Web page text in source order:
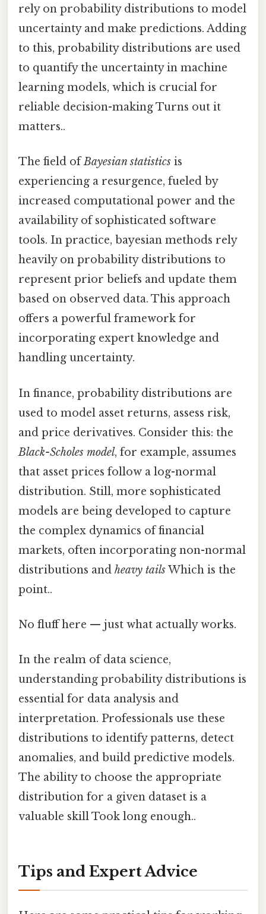
rely on probability distributions to model
uncertainty and make predictions. Adding
to this, probability distributions are used
to quantify the uncertainty in machine
learning models, which is crucial for
reliable decision-making Turns out it
matters..
The field ofBayesian statistics is
experiencing a resurgence, fueled by
increased computational power and the
availability of sophisticated software
tools. In practice, bayesian methods rely
heavily on probability distributions to
represent prior beliefs and update them
based on observed data. This approach
offers a powerful framework for
incorporating expert knowledge and
handling uncertainty.
In finance, probability distributions are
used to model asset returns, assess risk,
and price derivatives. Consider this: the
Black-Scholes model, for example, assumes
that asset prices follow a log-normal
distribution. Still, more sophisticated
models are being developed to capture
the complex dynamics of financial
markets, often incorporating non-normal
distributions and heavy tailsWhich is the
point..
No fluff here — just what actually works.
In the realm of data science,
understanding probability distributions is
essential for data analysis and
interpretation. Professionals use these
distributions to identify patterns, detect
anomalies, and build predictive models.
The ability to choose the appropriate
distribution for a given dataset is a
valuable skill Took long enough..
Tips and Expert Advice